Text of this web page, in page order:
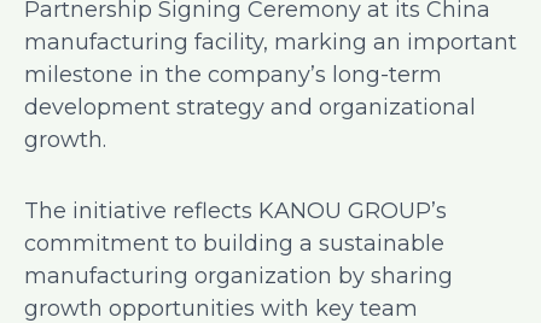
Partnership Signing Ceremony at its China
manufacturing facility, marking an important
milestone in the company’s long-term
development strategy and organizational
growth.
The initiative reflects KANOU GROUP’s
commitment to building a sustainable
manufacturing organization by sharing
growth opportunities with key team